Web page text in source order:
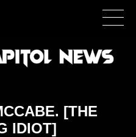
[THE
IDIOT]